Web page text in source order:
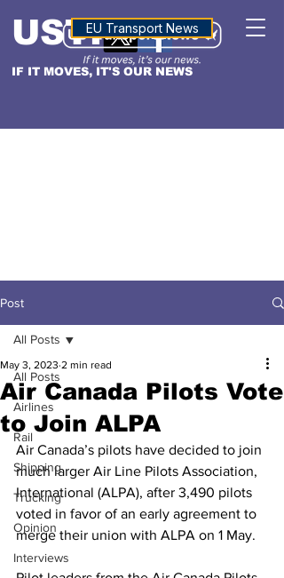
IF IT MOVES, IT'S OUR NEWS
USTNALTITUDE
EU Transport News
Post
All Posts
Airlines
Rail
Shipping
Trucking
Opinion
Interviews
All Posts
Air Canada Pilots Vote
to Join ALPA
May 3, 2023 2 min read
Air Canada’s pilots have decided to join
much larger Air Line Pilots Association,
International (ALPA), after 3,490 pilots
voted in favor of an early agreement to
merge their union with ALPA on 1 May.